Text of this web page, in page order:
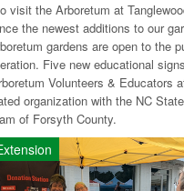
visit the Arboretum at
the newest additions to our
gardens are open to the
Five new educational
Volunteers & Educators
organization with the NC
of Forsyth County.